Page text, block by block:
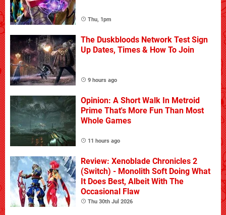
Thu, 1pm
The Duskbloods Network Test Sign
Up Dates, Times & How To Join
9 hours ago
Opinion: A Short Walk In Metroid
Prime That's More Fun Than Most
Whole Games
11 hours ago
Review: Xenoblade Chronicles 2
(Switch) - Monolith Soft Doing What
It Does Best, Albeit With The
Occasional Flaw
Thu 30th Jul 2026